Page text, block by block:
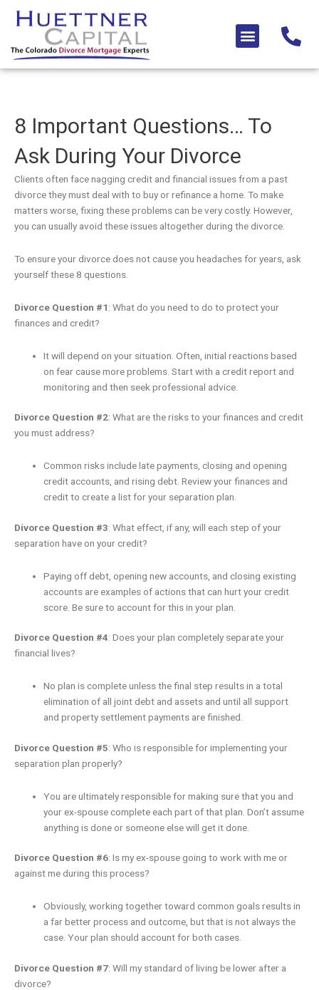
Menu
8 Important Questions… To
Ask During Your Divorce
Clients often face nagging credit and financial issues from a past
divorce they must deal with to buy or refinance a home. To make
matters worse, fixing these problems can be very costly. However,
you can usually avoid these issues altogether during the divorce.
To ensure your divorce does not cause you headaches for years, ask
yourself these 8 questions.
Divorce Question #1: What do you need to do to protect your
finances and credit?
It will depend on your situation. Often, initial reactions based
on fear cause more problems. Start with a credit report and
monitoring and then seek professional advice.
Divorce Question #2: What are the risks to your finances and credit
you must address?
Common risks include late payments, closing and opening
credit accounts, and rising debt. Review your finances and
credit to create a list for your separation plan.
Divorce Question #3: What effect, if any, will each step of your
separation have on your credit?
Paying off debt, opening new accounts, and closing existing
accounts are examples of actions that can hurt your credit
score. Be sure to account for this in your plan.
Divorce Question #4: Does your plan completely separate your
financial lives?
No plan is complete unless the final step results in a total
elimination of all joint debt and assets and until all support
and property settlement payments are finished.
Divorce Question #5: Who is responsible for implementing your
separation plan properly?
You are ultimately responsible for making sure that you and
your ex-spouse complete each part of that plan. Don’t assume
anything is done or someone else will get it done.
Divorce Question #6: Is my ex-spouse going to work with me or
against me during this process?
Obviously, working together toward common goals results in
a far better process and outcome, but that is not always the
case. Your plan should account for both cases.
Divorce Question #7: Will my standard of living be lower after a
divorce?